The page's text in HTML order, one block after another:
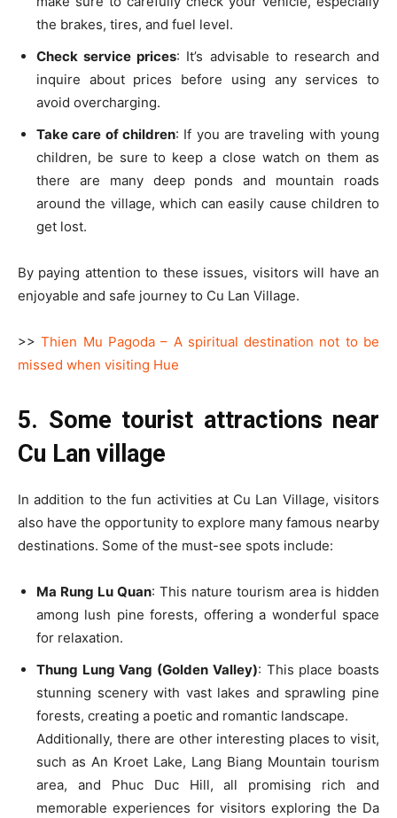
the brakes, tires, and fuel level.
Check service prices: It’s advisable to research and
inquire about prices before using any services to
avoid overcharging.
Take care of children: If you are traveling with young
children, be sure to keep a close watch on them as
there are many deep ponds and mountain roads
around the village, which can easily cause children to
get lost.
By paying attention to these issues, visitors will have an
enjoyable and safe journey to Cu Lan Village.
>>Thien Mu Pagoda – A spiritual destination not to be
missed when visiting Hue
5. Some tourist attractions near
Cu Lan village
In addition to the fun activities at Cu Lan Village, visitors
also have the opportunity to explore many famous nearby
destinations. Some of the must-see spots include:
Ma Rung Lu Quan: This nature tourism area is hidden
among lush pine forests, offering a wonderful space
for relaxation.
Thung Lung Vang (Golden Valley): This place boasts
stunning scenery with vast lakes and sprawling pine
forests, creating a poetic and romantic landscape.
Additionally, there are other interesting places to visit,
such as An Kroet Lake, Lang Biang Mountain tourism
area, and Phuc Duc Hill, all promising rich and
memorable experiences for visitors exploring the Da